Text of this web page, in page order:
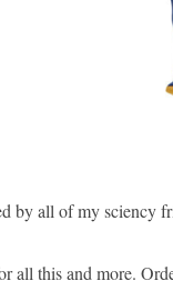
by all of my sciency
all this and more.